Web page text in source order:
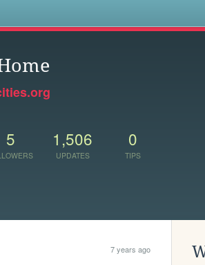
5 1,506
UPDATES
0
TIPS
7 years ago